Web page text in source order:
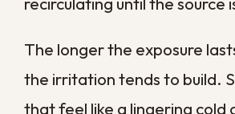
When floodwater enters a property,
neighborhoods that sit low and drain
slowly, floodwater can mix with
and outdoor runoff, carrying